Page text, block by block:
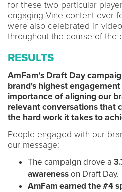
for these two particular
engaging Vine content ever
were also celebrated in
throughout the course of the
RESULTS
AmFam's Draft Day
brand's highest
importance of aligning our
relevant conversations that
the hard work it takes to
People engaged with our
our message:
The campaign drove a
awarenesson Draft Day.
AmFam earned the #4